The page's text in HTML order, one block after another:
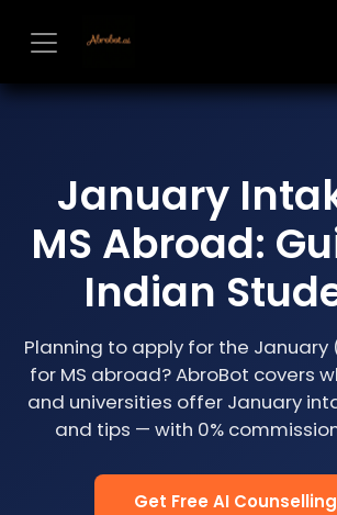
January
MS Abroad:
Indian
Planning to apply for the January
for MS abroad? AbroBot covers
and universities offer January
and tips — with 0%
Get Free AI